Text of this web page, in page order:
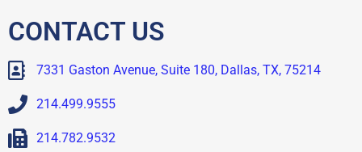
CONTACT US
7331 Gaston Avenue, Suite 180, Dallas, TX, 75214
214.499.9555
214.782.9532